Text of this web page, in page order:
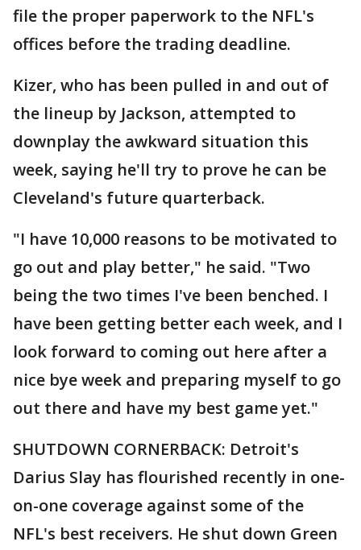
file the proper paperwork to the NFL's
offices before the trading deadline.
Kizer, who has been pulled in and out of
the lineup by Jackson, attempted to
downplay the awkward situation this
week, saying he'll try to prove he can be
Cleveland's future quarterback.
"I have 10,000 reasons to be motivated to
go out and play better," he said. "Two
being the two times I've been benched. I
have been getting better each week, and I
look forward to coming out here after a
nice bye week and preparing myself to go
out there and have my best game yet."
SHUTDOWN CORNERBACK: Detroit's
Darius Slay has flourished recently in one-
on-one coverage against some of the
NFL's best receivers. He shut down Green